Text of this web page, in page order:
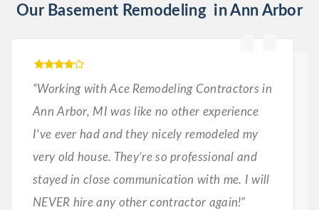
Our Basement Remodeling in Ann Arbor
“Working with Ace Remodeling Contractors in
Ann Arbor, MI was like no other experience
I’ve ever had and they nicely remodeled my
very old house. They’re so professional and
stayed in close communication with me. I will
NEVER hire any other contractor again!”